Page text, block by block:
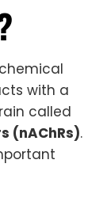
with a
called
(nAChRs).